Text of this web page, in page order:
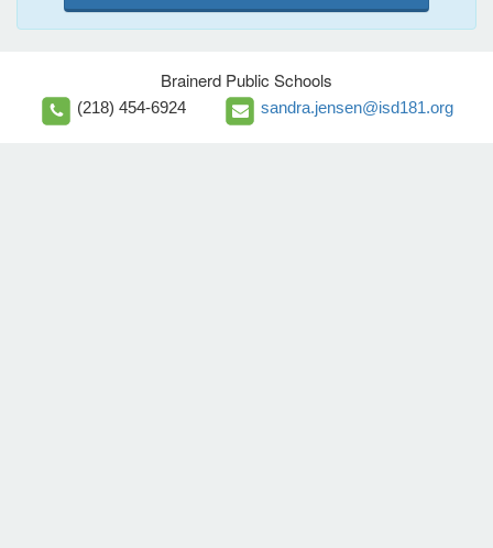
Brainerd Public Schools
(218) 454-6924 sandra.jensen@isd181.org